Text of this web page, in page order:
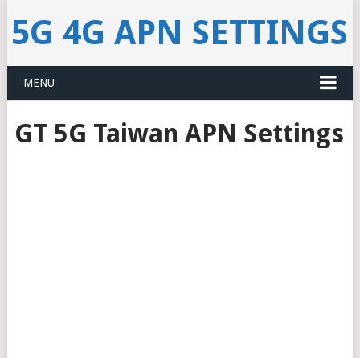
5G 4G APN SETTINGS
MENU
GT 5G Taiwan APN Settings